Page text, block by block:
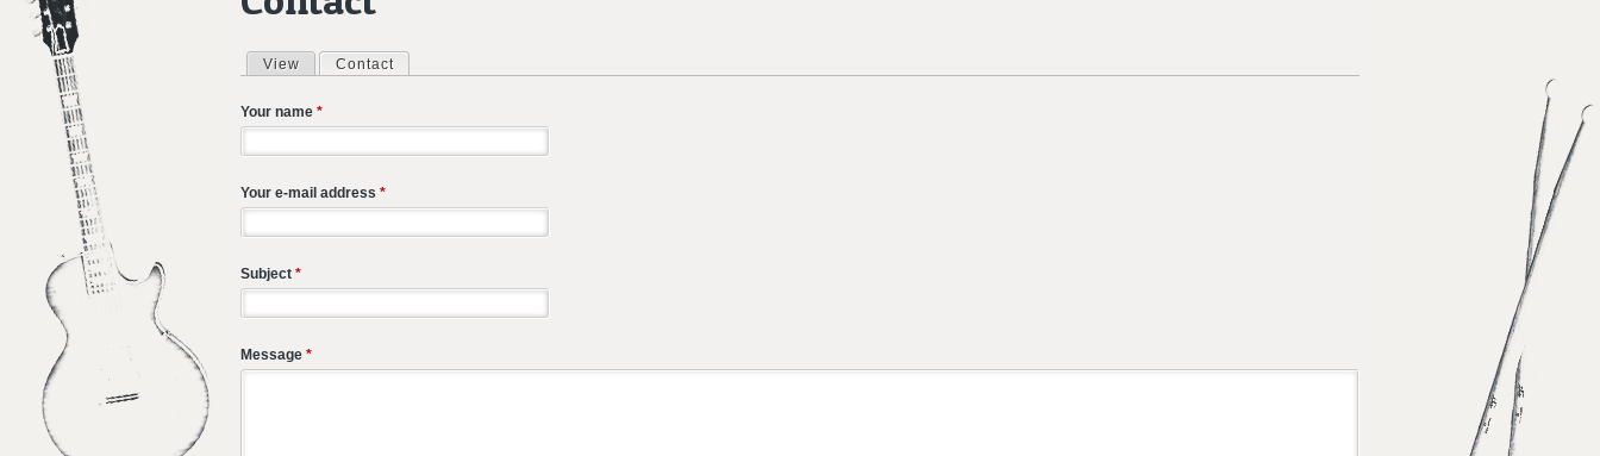
Primary tabs
View Contact
Your name *
Your e-mail address *
Subject *
Message *